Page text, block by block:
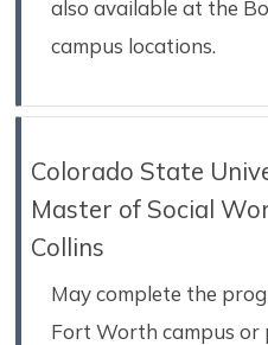
also available at the
campus locations.
Colorado State
Master of Social
Collins
May complete the
Fort Worth campus or